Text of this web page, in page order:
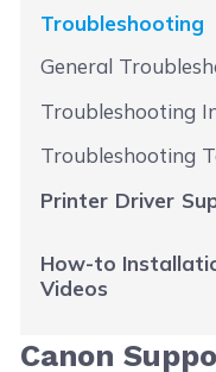
Troubleshooting
General
Troubleshooting
Troubleshooting
Printer Driver
How-to
Videos
Canon